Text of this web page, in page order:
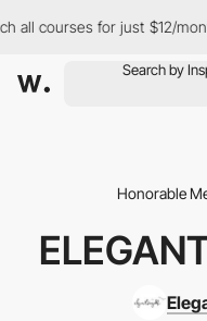
all courses for just $12/
Honorable